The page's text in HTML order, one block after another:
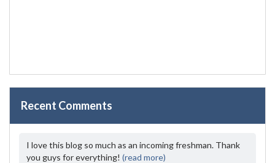
Recent Comments
I love this blog so much as an incoming freshman. Thank
you guys for everything! (read more)